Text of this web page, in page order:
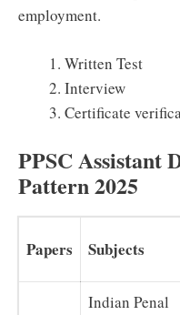
employment.
Written Test
Interview
Certificate
PPSC Assistant
Pattern 2025
Papers Subjects
Indian Penal